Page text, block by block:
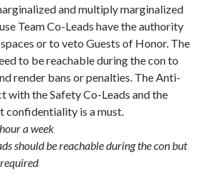
and multiply marginalized
Team Co-Leads have the authority
or to veto Guests of Honor. The
to be reachable during the con to
render bans or penalties. The Anti-
with the Safety Co-Leads and the
confidentiality is a must.
a week
should be reachable during the con but